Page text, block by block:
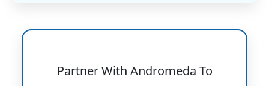
Partner With Andromeda To